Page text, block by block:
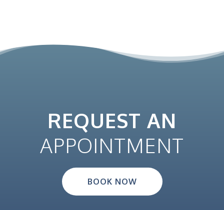
REQUEST AN
APPOINTMENT
BOOK NOW